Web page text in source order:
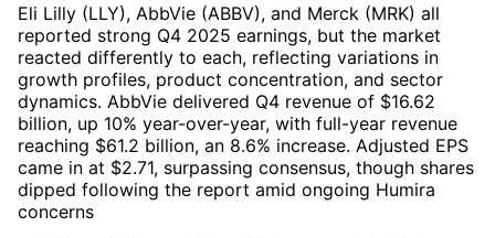
Eli Lilly (LLY), AbbVie (ABBV), and Merck (MRK) all
reported strong Q4 2025 earnings, but the market
reacted differently to each, reflecting variations in
growth profiles, product concentration, and sector
dynamics. AbbVie delivered Q4 revenue of $16.62
billion, up 10% year-over-year, with full-year revenue
reaching $61.2 billion, an 8.6% increase. Adjusted EPS
came in at $2.71, surpassing consensus, though shares
dipped following the report amid ongoing Humira
concerns